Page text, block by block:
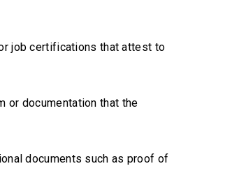
job certifications that attest to
or documentation that the
documents such as proof of